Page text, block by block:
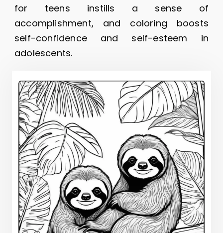
for teens instills a sense of
accomplishment, and coloring boosts
self-confidence and self-esteem in
adolescents.